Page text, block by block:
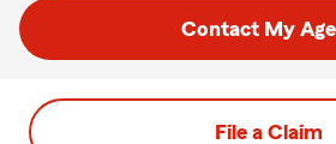
Contact My
File a Claim